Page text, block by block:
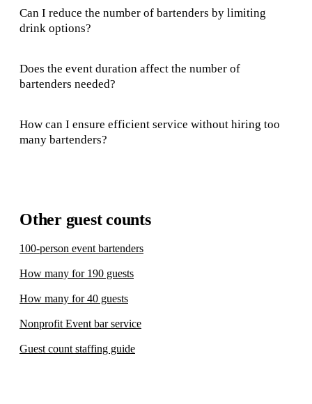
Can I reduce the number of bartenders by limiting
drink options?
Does the event duration affect the number of
bartenders needed?
How can I ensure efficient service without hiring too
many bartenders?
Other guest counts
100-person event bartenders
How many for 190 guests
How many for 40 guests
Nonprofit Event bar service
Guest count staffing guide